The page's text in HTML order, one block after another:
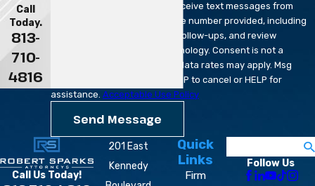
By submitting, you agree to receive text messages from
Robert Sparks Attorneys at the number provided, including
those related to your inquiry, follow-ups, and review
requests, via automated technology. Consent is not a
condition of purchase. Msg & data rates may apply. Msg
frequency may vary. Reply STOP to cancel or HELP for
assistance. Acceptable Use Policy
Send Message
Call
Today.
813-
710-
4816
Call Us Today!
201 East
Kennedy
Quick
Links
Firm
Follow Us